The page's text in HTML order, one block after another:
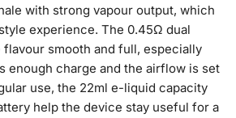
with strong vapour output, which
experience. The 0.45Ω dual
smooth and full, especially
enough charge and the airflow is set
use, the 22ml e-liquid capacity
help the device stay useful for a